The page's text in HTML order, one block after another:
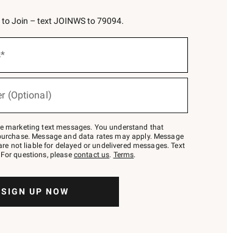
Join – text JOINWS to 79094.
(Optional)
marketing text messages. You understand that
Message and data rates may apply. Message
not liable for delayed or undelivered messages. Text
questions, please contact us. Terms.
SIGN UP NOW